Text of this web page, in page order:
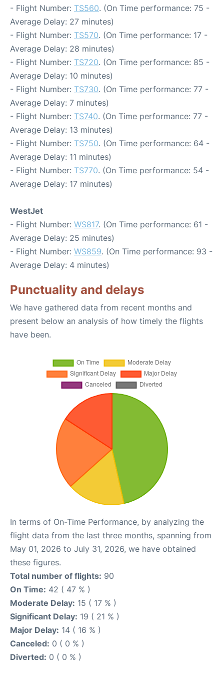
- Flight Number: TS560. (On Time performance: 75 -
Average Delay: 27 minutes)
- Flight Number: TS570. (On Time performance: 17 -
Average Delay: 28 minutes)
- Flight Number: TS720. (On Time performance: 85 -
Average Delay: 10 minutes)
- Flight Number: TS730. (On Time performance: 77 -
Average Delay: 7 minutes)
- Flight Number: TS740. (On Time performance: 77 -
Average Delay: 13 minutes)
- Flight Number: TS750. (On Time performance: 64 -
Average Delay: 11 minutes)
- Flight Number: TS770. (On Time performance: 54 -
Average Delay: 17 minutes)
WestJet
- Flight Number: WS817. (On Time performance: 61 -
Average Delay: 25 minutes)
- Flight Number: WS859. (On Time performance: 93 -
Average Delay: 4 minutes)
Punctuality and delays
We have gathered data from recent months and
present below an analysis of how timely the flights
have been.
In terms of On-Time Performance, by analyzing the
flight data from the last three months, spanning from
May 01, 2026 to July 31, 2026, we have obtained
these figures.
Total number of flights: 90
On Time: 42 ( 47 % )
Moderate Delay: 15 ( 17 % )
Significant Delay: 19 ( 21 % )
Major Delay: 14 ( 16 % )
Canceled: 0 ( 0 % )
Diverted: 0 ( 0 % )